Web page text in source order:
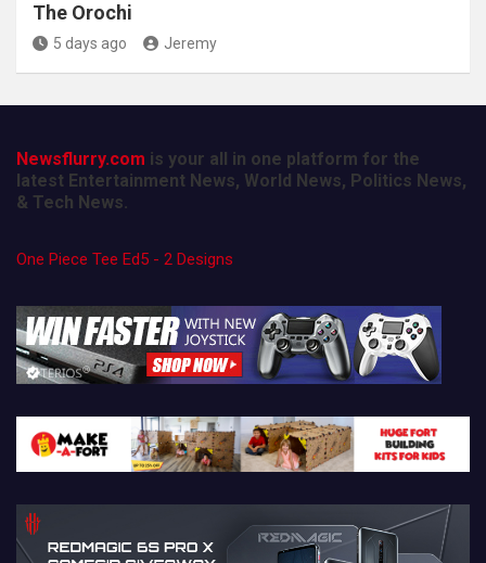
The Orochi
5 days ago Jeremy
Newsflurry.com is your all in one platform for the
latest Entertainment News, World News, Politics News,
& Tech News.
One Piece Tee Ed5 - 2 Designs